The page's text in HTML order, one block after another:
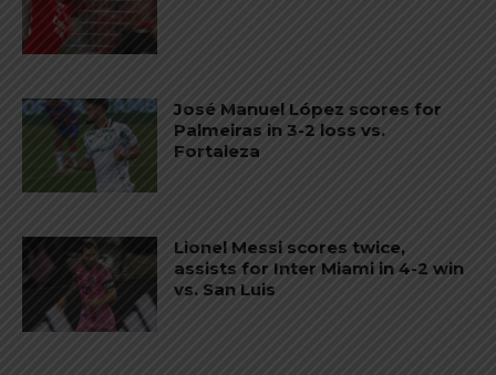
José Manuel López scores for
Palmeiras in 3-2 loss vs.
Fortaleza
Lionel Messi scores twice,
assists for Inter Miami in 4-2 win
vs. San Luis